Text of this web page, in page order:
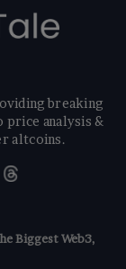
breaking
price analysis &
altcoins.
Telegram
Biggest Web3,